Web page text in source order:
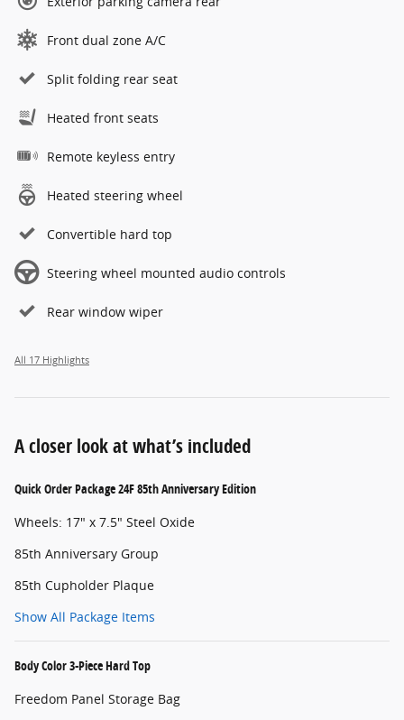
Front dual zone A/C
Split folding rear seat
Heated front seats
Remote keyless entry
Heated steering wheel
Convertible hard top
Steering wheel mounted audio controls
Rear window wiper
All 17 Highlights
A closer look at what’s included
Quick Order Package 24F 85th Anniversary Edition
Wheels: 17" x 7.5" Steel Oxide
85th Anniversary Group
85th Cupholder Plaque
Show All Package Items
Body Color 3-Piece Hard Top
Freedom Panel Storage Bag